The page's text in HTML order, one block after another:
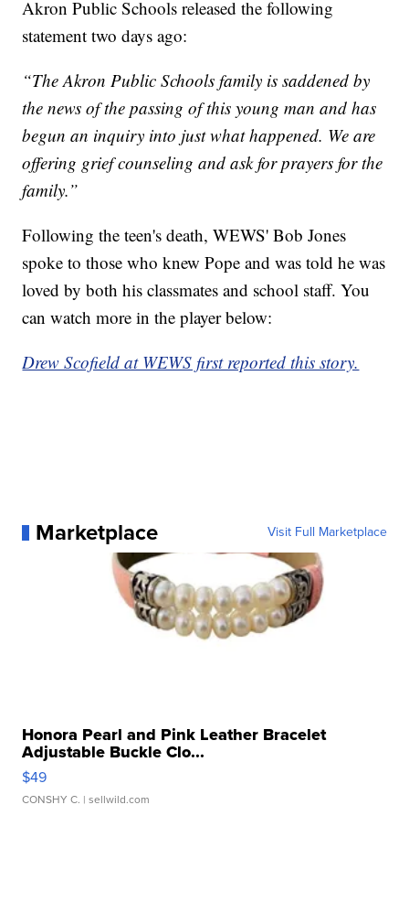
Akron Public Schools released the following
statement two days ago:
“The Akron Public Schools family is saddened by
the news of the passing of this young man and has
begun an inquiry into just what happened. We are
offering grief counseling and ask for prayers for the
family.”
Following the teen's death, WEWS' Bob Jones
spoke to those who knew Pope and was told he was
loved by both his classmates and school staff. You
can watch more in the player below:
Drew Scofield at WEWS first reported this story.
Marketplace Visit Full Marketplace
Honora Pearl and Pink Leather Bracelet
Adjustable Buckle Clo...
$49
CONSHY C. | sellwild.com